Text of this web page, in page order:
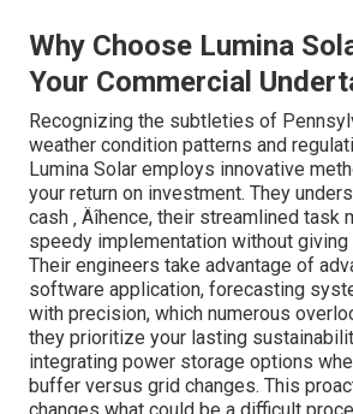
Why Choose Lumina
Your Commercial
Recognizing the subtleties of
weather condition patterns and
Lumina Solar employs innovative
your return on investment. They
cash ‚ Äîhence, their streamlined task
speedy implementation without giving
Their engineers take advantage of
software application, forecasting
with precision, which numerous
they prioritize your lasting
integrating power storage options
buffer versus grid changes. This